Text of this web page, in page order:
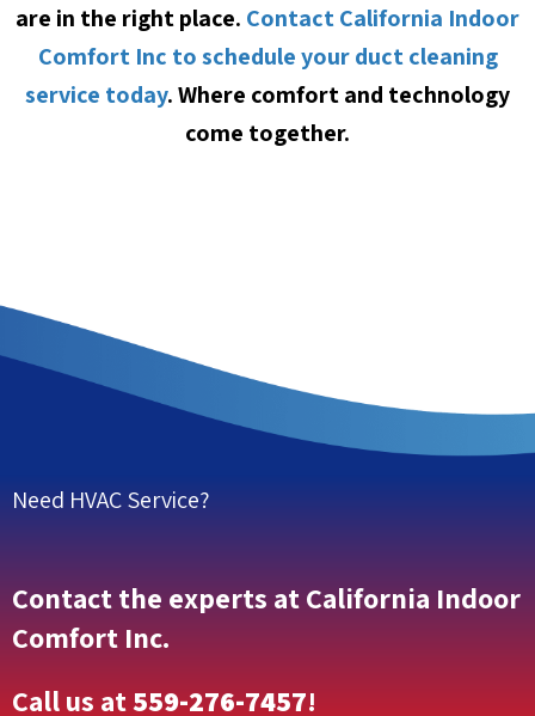
are in the right place. Contact California Indoor
Comfort Inc to schedule your duct cleaning
service today.Where comfort and technology
come together.
Need HVAC Service?
Contact the experts at California Indoor
Comfort Inc.
Call us at559-276-7457!